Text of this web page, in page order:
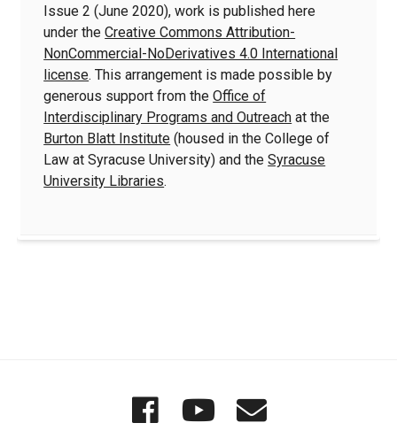
Issue 2 (June 2020), work is published here
under theCreative Commons Attribution-
NonCommercial-NoDerivatives 4.0 International
license. This arrangement is made possible by
generous support from theOffice of
Interdisciplinary Programs and Outreach at the
Burton Blatt Institute (housed in the College of
Law at Syracuse University) and theSyracuse
University Libraries.
Wordgathering